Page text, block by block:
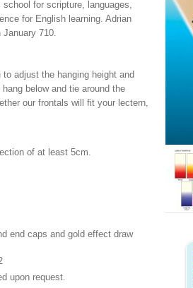
for scripture, languages,
for English learning. Adrian
710.
adjust the hanging height and
below and tie around the
our frontals will fit your lectern,
of at least 5cm.
end caps and gold effect draw
upon request.